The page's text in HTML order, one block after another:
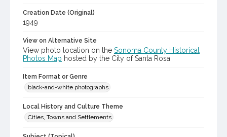
Creation Date (Original)
1949
View on Alternative Site
View photo location on the Sonoma County Historical
Photos Map hosted by the City of Santa Rosa
Item Format or Genre
black-and-white photographs
Local History and Culture Theme
Cities, Towns and Settlements